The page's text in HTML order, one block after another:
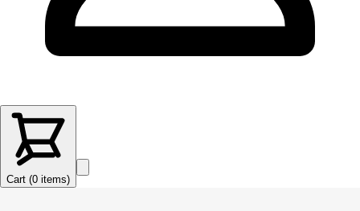
Cart (0 items)